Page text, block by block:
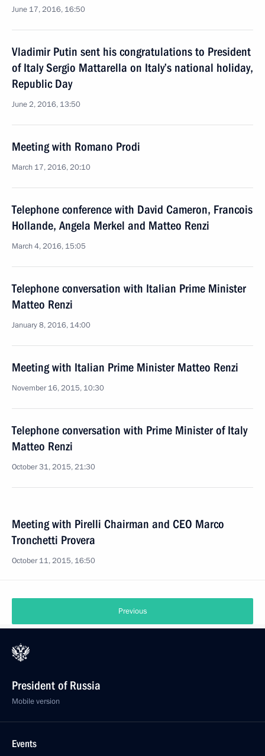
June 17, 2016, 16:50
Vladimir Putin sent his congratulations to President
of Italy Sergio Mattarella on Italy’s national holiday,
Republic Day
June 2, 2016, 13:50
Meeting with Romano Prodi
March 17, 2016, 20:10
Telephone conference with David Cameron, Francois
Hollande, Angela Merkel and Matteo Renzi
March 4, 2016, 15:05
Telephone conversation with Italian Prime Minister
Matteo Renzi
January 8, 2016, 14:00
Meeting with Italian Prime Minister Matteo Renzi
November 16, 2015, 10:30
Telephone conversation with Prime Minister of Italy
Matteo Renzi
October 31, 2015, 21:30
Meeting with Pirelli Chairman and CEO Marco
Tronchetti Provera
October 11, 2015, 16:50
Previous
President of Russia
Mobile version
Events